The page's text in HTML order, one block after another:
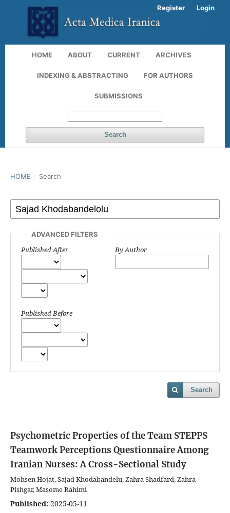
HOME ABOUT CURRENT ARCHIVES
INDEXING & ABSTRACTING FOR AUTHORS
SUBMISSIONS
Search
Register Login
HOME / Search
ADVANCED FILTERS
Published After
Published Before
By Author
Search
Psychometric Properties of the Team STEPPS
Teamwork Perceptions Questionnaire Among
Iranian Nurses: A Cross-Sectional Study
Mohsen Hojat, Sajad Khodabandelu, Zahra Shadfard, Zahra
Pishgar, Masome Rahimi
Published: 2025-05-11